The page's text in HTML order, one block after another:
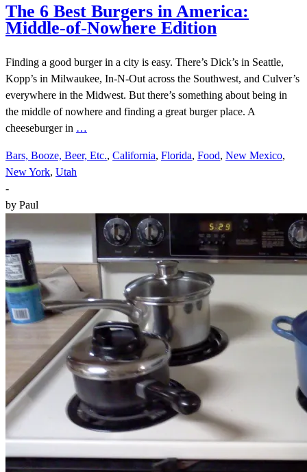
The 6 Best Burgers in America:
Middle-of-Nowhere Edition
Finding a good burger in a city is easy. There’s Dick’s in Seattle,
Kopp’s in Milwaukee, In-N-Out across the Southwest, and Culver’s
everywhere in the Midwest. But there’s something about being in
the middle of nowhere and finding a great burger place. A
cheeseburger in …
Bars, Booze, Beer, Etc., California, Florida, Food, New Mexico,
New York, Utah
-
by Paul